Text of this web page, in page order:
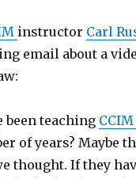
instructor Carl
email about a
been teaching CCIM
of years? Maybe
thought. If they